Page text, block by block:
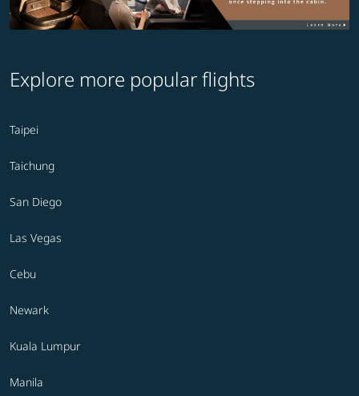
Explore more popular flights
Taipei
Taichung
San Diego
Las Vegas
Cebu
Newark
Kuala Lumpur
Manila